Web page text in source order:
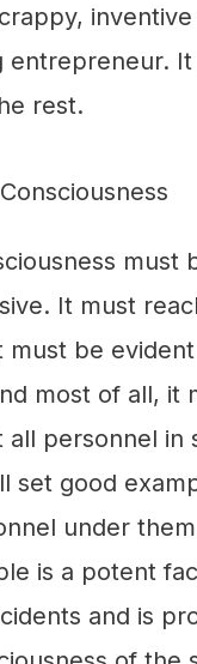
inventive
entrepreneur.
rest.
must
It must
must be
most of all, it
all personnel in
set good
under
is a potent
and is